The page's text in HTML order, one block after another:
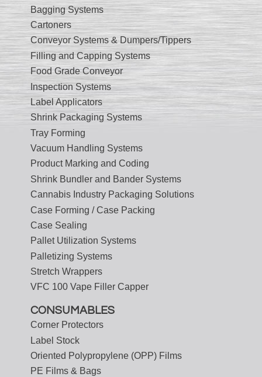
Bagging Systems
Cartoners
Conveyor Systems & Dumpers/Tippers
Filling and Capping Systems
Food Grade Conveyor
Inspection Systems
Label Applicators
Shrink Packaging Systems
Tray Forming
Vacuum Handling Systems
Product Marking and Coding
Shrink Bundler and Bander Systems
Cannabis Industry Packaging Solutions
Case Forming / Case Packing
Case Sealing
Pallet Utilization Systems
Palletizing Systems
Stretch Wrappers
VFC 100 Vape Filler Capper
CONSUMABLES
Corner Protectors
Label Stock
Oriented Polypropylene (OPP) Films
PE Films & Bags